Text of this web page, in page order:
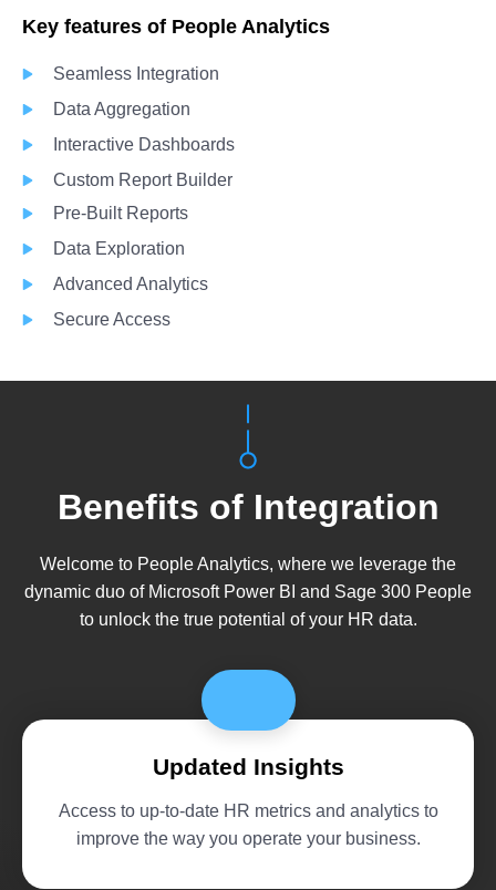
Key features of People Analytics
Seamless Integration
Data Aggregation
Interactive Dashboards
Custom Report Builder
Pre-Built Reports
Data Exploration
Advanced Analytics
Secure Access
Benefits of Integration
Welcome to People Analytics, where we leverage the
dynamic duo of Microsoft Power BI and Sage 300 People
to unlock the true potential of your HR data.
Updated Insights
Access to up-to-date HR metrics and analytics to
improve the way you operate your business.